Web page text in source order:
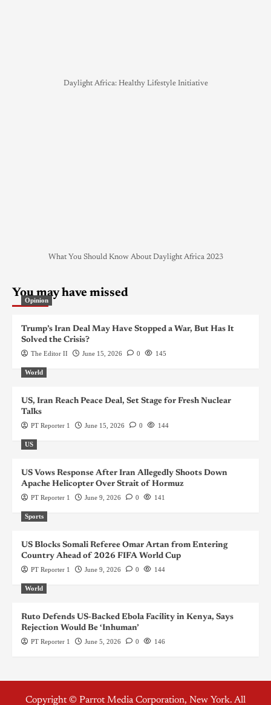
Daylight Africa: Healthy Lifestyle Initiative
What You Should Know About Daylight Africa 2023
You may have missed
Opinion
Trump’s Iran Deal May Have Stopped a War, But Has It
Solved the Crisis?
The Editor II June 15, 2026 0 145
World
US, Iran Reach Peace Deal, Set Stage for Fresh Nuclear
Talks
PT Reporter 1 June 15, 2026 0 144
US
US Vows Response After Iran Allegedly Shoots Down
Apache Helicopter Over Strait of Hormuz
PT Reporter 1 June 9, 2026 0 141
Sports
US Blocks Somali Referee Omar Artan from Entering
Country Ahead of 2026 FIFA World Cup
PT Reporter 1 June 9, 2026 0 144
World
Ruto Defends US-Backed Ebola Facility in Kenya, Says
Rejection Would Be ‘Inhuman’
PT Reporter 1 June 5, 2026 0 146
Copyright © Parrot Media Corporation, New York. All